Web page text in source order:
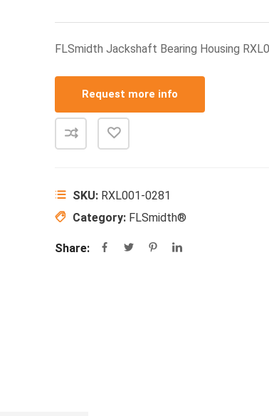
FLSmidth Jackshaft Bearing Housing
Request more info
SKU: RXL001-0281
Category: FLSmidth®
Share: